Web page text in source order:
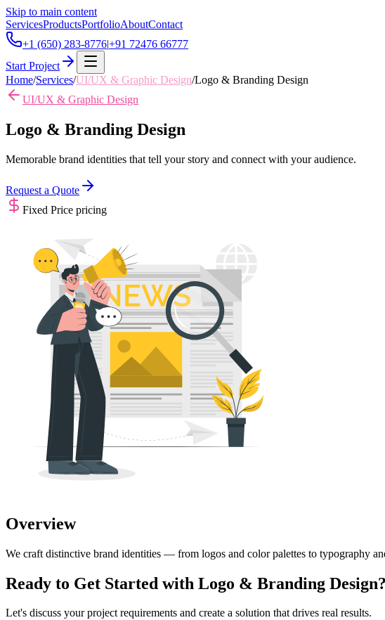
Skip to main content
ServicesProductsPortfolioAboutContact
+1 (650) 283-8776|+91 72476 66777
Start Project
Home/Services/UI/UX & Graphic Design/Logo & Branding Design
UI/UX & Graphic Design
Logo & Branding Design
Memorable brand identities that tell your story and connect with your audience.
Request a Quote
Fixed Price pricing
Overview
We craft distinctive brand identities — from logos and color palettes to typography
Ready to Get Started with Logo & Branding Design?
Let's discuss your project requirements and create a solution that drives real results.